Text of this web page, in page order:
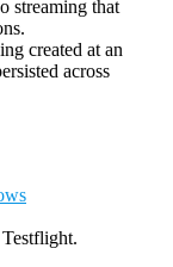
streaming that
created at an
across